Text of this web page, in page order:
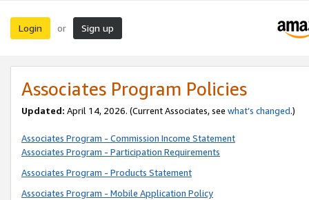
Login or Sign up
Associates Program Policies
Updated: April 14, 2026. (Current Associates, see what’s changed.)
Associates Program - Commission Income Statement
Associates Program - Participation Requirements
Associates Program - Products Statement
Associates Program - Mobile Application Policy